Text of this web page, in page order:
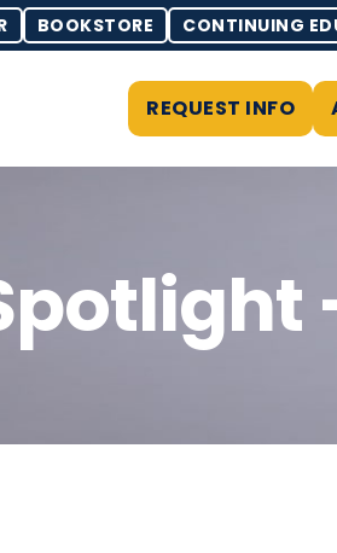
BOOKSTORE CONTINUING
REQUEST INFO